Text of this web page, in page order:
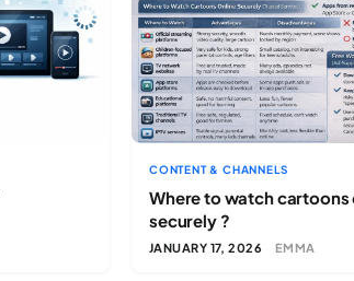
CONTENT & CHANNELS
Where to watch cartoons
securely ?
JANUARY 17, 2026 EMMA